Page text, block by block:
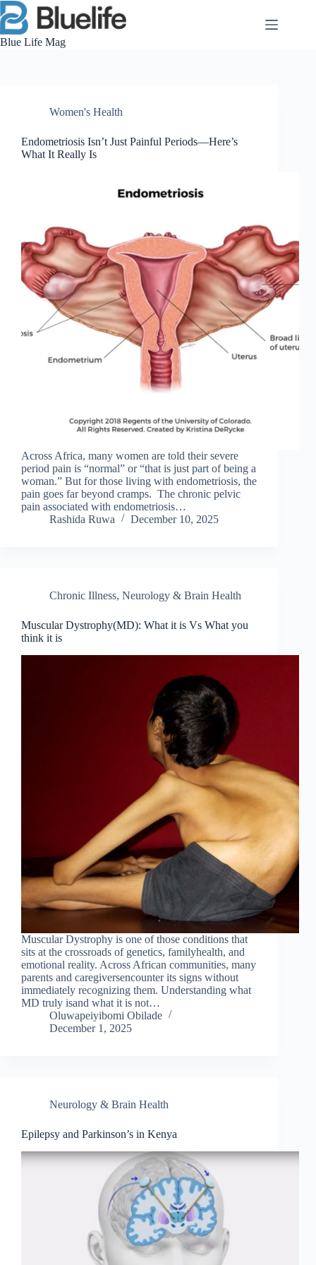
Skip
to
content
Blue Life Mag
Women's Health
Endometriosis Isn’t Just Painful Periods—Here’s
What It Really Is
Across Africa, many women are told their severe
period pain is “normal” or “that is just part of being a
woman.” But for those living with endometriosis, the
pain goes far beyond cramps. The chronic pelvic
pain associated with endometriosis…
Rashida Ruwa
December 10, 2025
Chronic Illness, Neurology & Brain Health
Muscular Dystrophy(MD): What it is Vs What you
think it is
Muscular Dystrophy is one of those conditions that
sits at the crossroads of genetics, familyhealth, and
emotional reality. Across African communities, many
parents and caregiversencounter its signs without
immediately recognizing them. Understanding what
MD truly isand what it is not…
Oluwapeiyibomi Obilade
December 1, 2025
Neurology & Brain Health
Epilepsy and Parkinson’s in Kenya